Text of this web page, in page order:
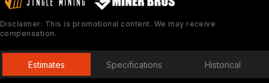
Disclaimer: This is promotional content. We may receive
compensation.
Estimates Specifications Historical